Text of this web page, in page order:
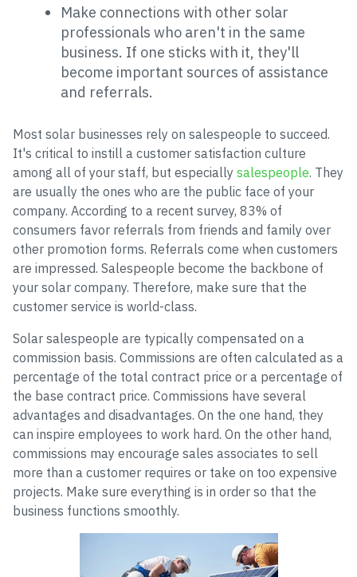
Make connections with other solar
professionals who aren't in the same
business. If one sticks with it, they'll
become important sources of assistance
and referrals.
Most solar businesses rely on salespeople to succeed.
It's critical to instill a customer satisfaction culture
among all of your staff, but especially salespeople. They
are usually the ones who are the public face of your
company. According to a recent survey, 83% of
consumers favor referrals from friends and family over
other promotion forms. Referrals come when customers
are impressed. Salespeople become the backbone of
your solar company. Therefore, make sure that the
customer service is world-class.
Solar salespeople are typically compensated on a
commission basis. Commissions are often calculated as a
percentage of the total contract price or a percentage of
the base contract price. Commissions have several
advantages and disadvantages. On the one hand, they
can inspire employees to work hard. On the other hand,
commissions may encourage sales associates to sell
more than a customer requires or take on too expensive
projects. Make sure everything is in order so that the
business functions smoothly.